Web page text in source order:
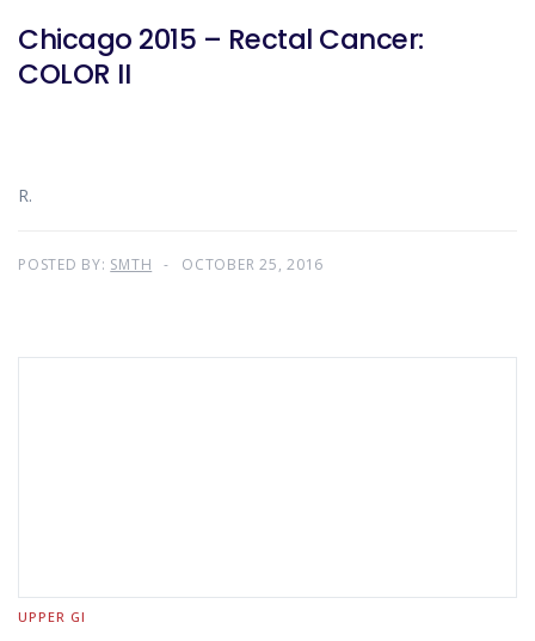
Chicago 2015 – Rectal Cancer:
COLOR II
R.
POSTED BY: SMTH OCTOBER 25, 2016
UPPER GI